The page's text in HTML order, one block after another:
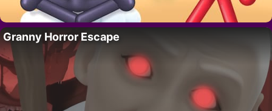
Granny Horror Escape